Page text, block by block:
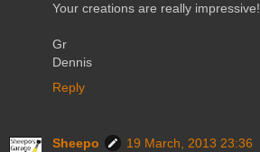
Your creations are really impressive!
Gr
Dennis
Reply
Sheepo
19 March, 2013 23:36